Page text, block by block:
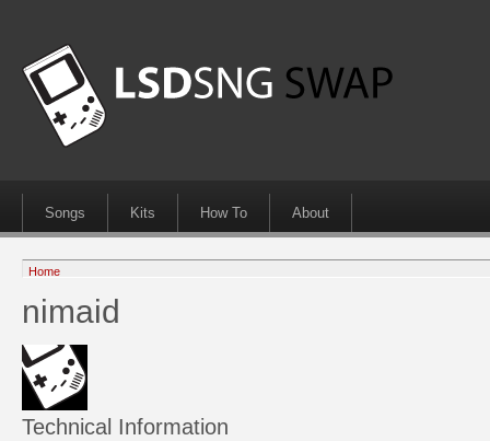
Songs Kits How To About
Home
nimaid
Technical Information